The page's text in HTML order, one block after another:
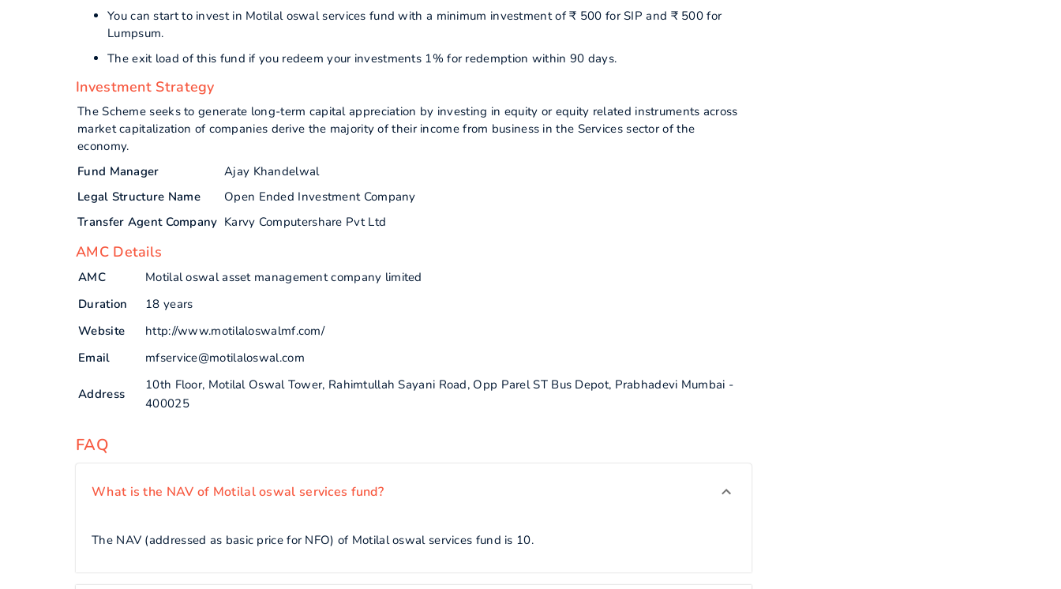
You can start to invest in Motilal oswal services fund with a minimum investment of ₹ 500 for SIP and ₹ 500 for
Lumpsum.
The exit load of this fund if you redeem your investments 1% for redemption within 90 days.
Investment Strategy
The Scheme seeks to generate long-term capital appreciation by investing in equity or equity related instruments across
market capitalization of companies derive the majority of their income from business in the Services sector of the
economy.
Fund Manager
Ajay Khandelwal
Legal Structure Name
Open Ended Investment Company
Transfer Agent Company Karvy Computershare Pvt Ltd
AMC Details
AMC
Motilal oswal asset management company limited
Duration
18 years
Website
http://www.motilaloswalmf.com/
Email
mfservice@motilaloswal.com
Address
10th Floor, Motilal Oswal Tower, Rahimtullah Sayani Road, Opp Parel ST Bus Depot, Prabhadevi Mumbai -
400025
FAQ
What is the NAV of Motilal oswal services fund?
The NAV (addressed as basic price for NFO) of Motilal oswal services fund is 10.